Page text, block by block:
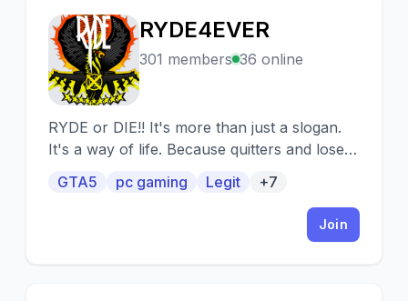
R
RYDE4EVER
301 members 36 online
RYDE or DIE!! It's more than just a slogan.
It's a way of life. Because quitters and losers
GTA Online (PC) Crew of about 1800
members and we are looking for fresh faces
to join our ranks. Age 18+ only. Looking
GTA5 pc gaming Legit +7
Join